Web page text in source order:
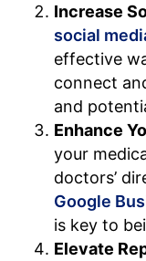
Increase
social
effective
connect
and
Enhance
your
doctors’
Google
is key to
Elevate